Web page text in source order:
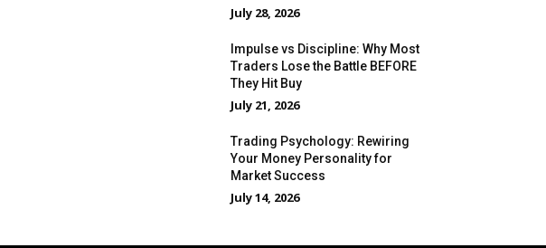
July 28, 2026
Impulse vs Discipline: Why Most
Traders Lose the Battle BEFORE
They Hit Buy
July 21, 2026
Trading Psychology: Rewiring
Your Money Personality for
Market Success
July 14, 2026